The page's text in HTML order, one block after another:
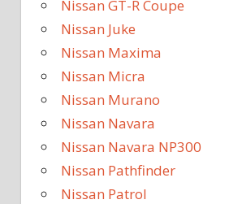
Nissan GT-R Coupe
Nissan Juke
Nissan Maxima
Nissan Micra
Nissan Murano
Nissan Navara
Nissan Navara NP300
Nissan Pathfinder
Nissan Patrol